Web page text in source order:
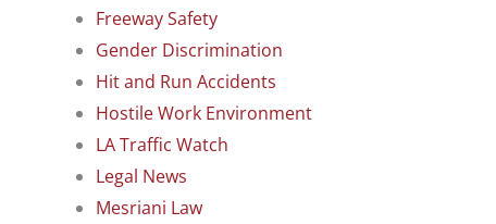
Freeway Safety
Gender Discrimination
Hit and Run Accidents
Hostile Work Environment
LA Traffic Watch
Legal News
Mesriani Law